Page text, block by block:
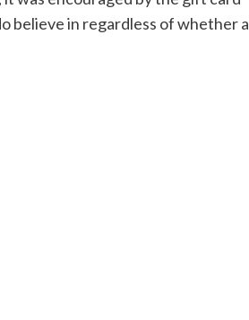
believe in regardless of whether a